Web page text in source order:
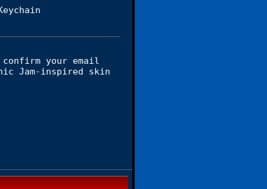
your email
Jam-inspired skin